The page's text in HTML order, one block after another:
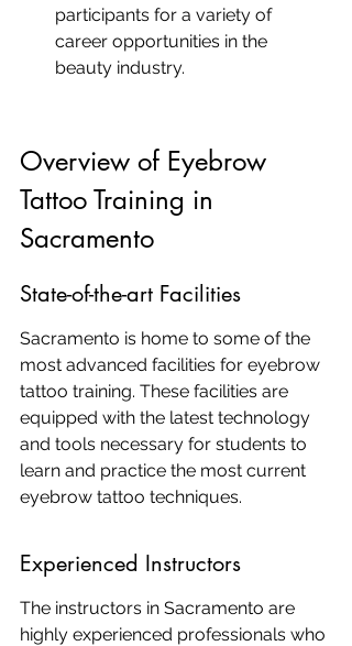
participants for a variety of
career opportunities in the
beauty industry.
Overview of Eyebrow
Tattoo Training in
Sacramento
State-of-the-art Facilities
Sacramento is home to some of the
most advanced facilities for eyebrow
tattoo training. These facilities are
equipped with the latest technology
and tools necessary for students to
learn and practice the most current
eyebrow tattoo techniques.
Experienced Instructors
The instructors in Sacramento are
highly experienced professionals who